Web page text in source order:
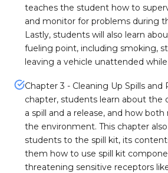
teaches the student how to
and monitor for problems during
Lastly, students will also learn
fueling point, including smoking,
leaving a vehicle unattended
Chapter 3 - Cleaning Up Spills and
chapter, students learn about the
a spill and a release, and how
the environment. This chapter
students to the spill kit, its
them how to use spill kit
threatening sensitive receptors